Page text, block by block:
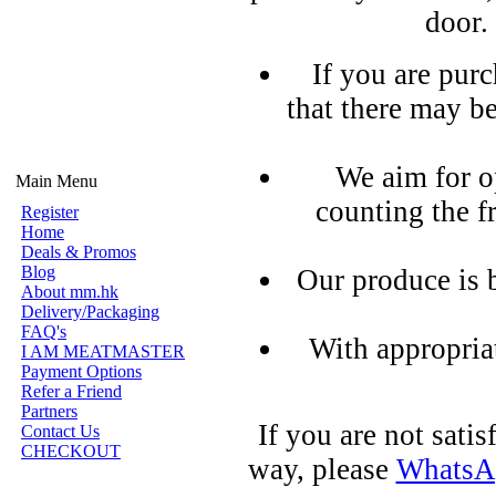
Main Menu
Register
Home
Deals & Promos
Blog
About mm.hk
Delivery/Packaging
FAQ's
I AM MEATMASTER
Payment Options
Refer a Friend
Partners
Contact Us
CHECKOUT
If you are
that there may
We aim for
counting the
Our produce is
With
If you are not
way, please